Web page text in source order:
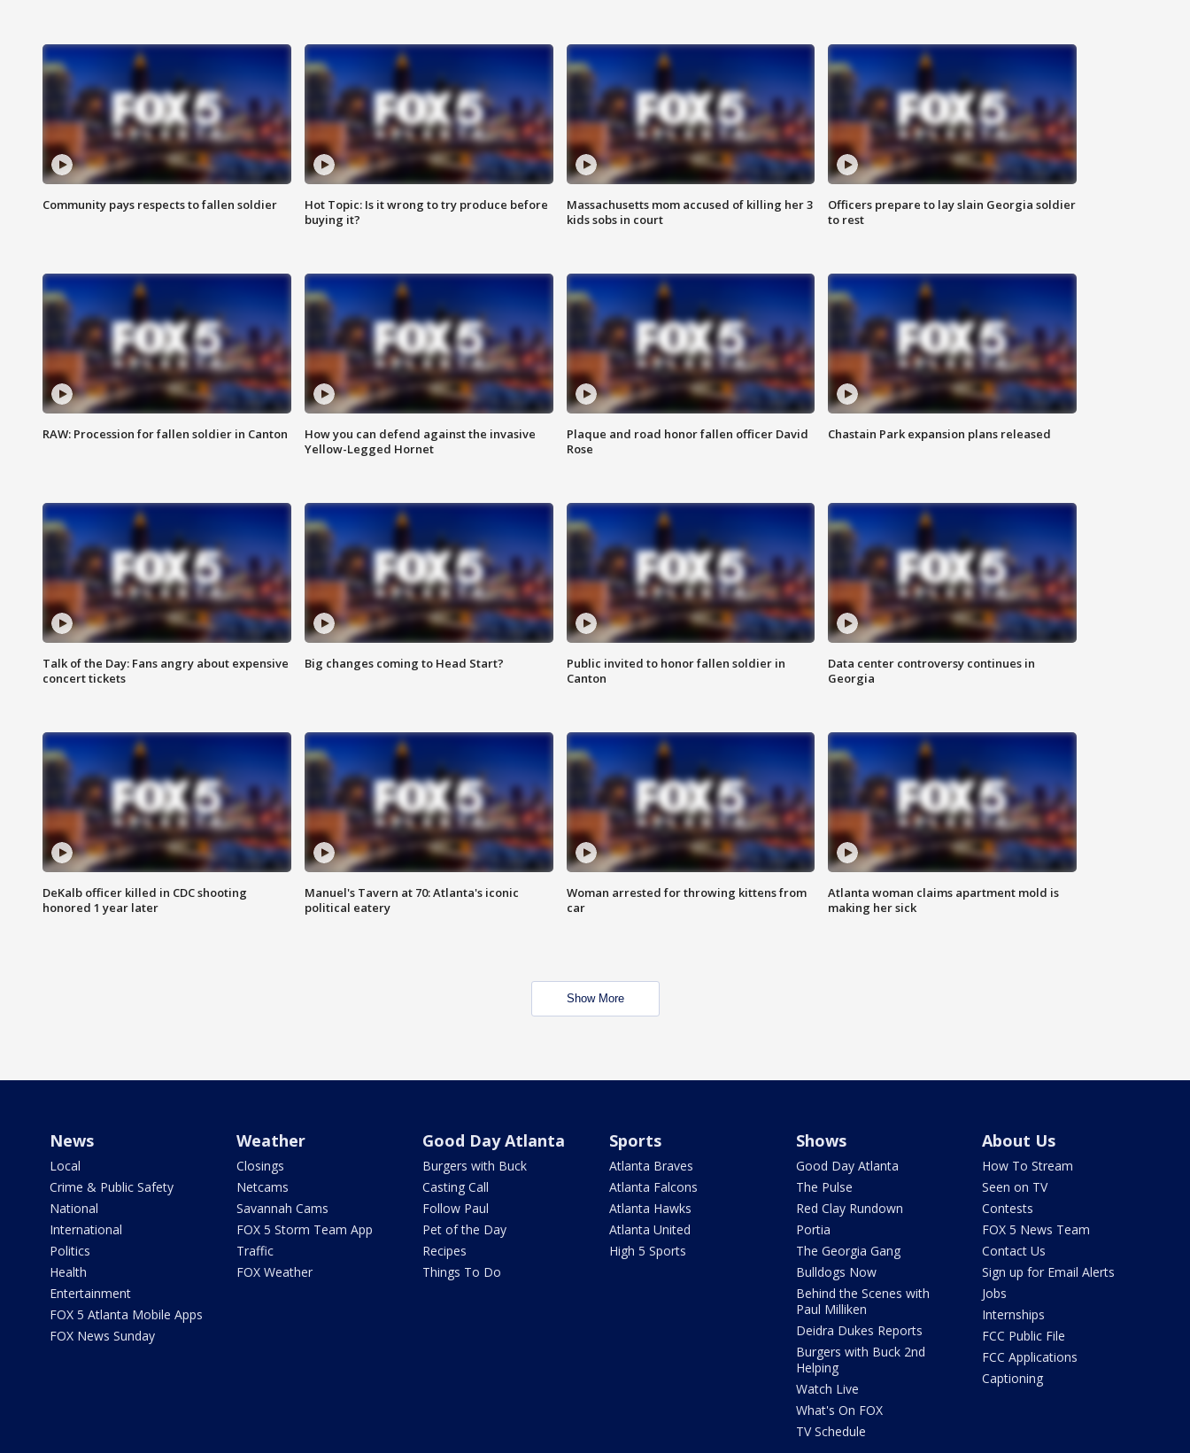
Community pays respects to fallen soldier
Hot Topic: Is it wrong to try produce before
buying it?
Massachusetts mom accused of killing her 3
kids sobs in court
Officers prepare to lay slain Georgia soldier
to rest
RAW: Procession for fallen soldier in Canton
How you can defend against the invasive
Yellow-Legged Hornet
Plaque and road honor fallen officer David
Rose
Chastain Park expansion plans released
Talk of the Day: Fans angry about expensive
concert tickets
Big changes coming to Head Start?
Public invited to honor fallen soldier in
Canton
Data center controversy continues in
Georgia
DeKalb officer killed in CDC shooting
honored 1 year later
Manuel's Tavern at 70: Atlanta's iconic
political eatery
Woman arrested for throwing kittens from
car
Atlanta woman claims apartment mold is
making her sick
Show More
News
Local
Crime & Public Safety
National
International
Politics
Health
Entertainment
FOX 5 Atlanta Mobile Apps
FOX News Sunday
Weather
Closings
Netcams
Savannah Cams
FOX 5 Storm Team App
Traffic
FOX Weather
Good Day Atlanta
Burgers with Buck
Casting Call
Follow Paul
Pet of the Day
Recipes
Things To Do
Sports
Atlanta Braves
Atlanta Falcons
Atlanta Hawks
Atlanta United
High 5 Sports
Shows
Good Day Atlanta
The Pulse
Red Clay Rundown
Portia
The Georgia Gang
Bulldogs Now
Behind the Scenes with
Paul Milliken
Deidra Dukes Reports
Burgers with Buck 2nd
Helping
Watch Live
What's On FOX
TV Schedule
About Us
How To Stream
Seen on TV
Contests
FOX 5 News Team
Contact Us
Sign up for Email Alerts
Jobs
Internships
FCC Public File
FCC Applications
Captioning